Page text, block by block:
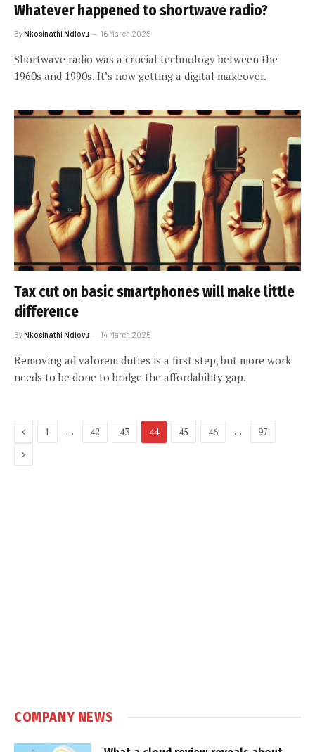
Whatever happened to shortwave radio?
ByNkosinathi Ndlovu 16 March 2025
Shortwave radio was a crucial technology between the
1960s and 1990s. It’s now getting a digital makeover.
Tax cut on basic smartphones will make little
difference
ByNkosinathi Ndlovu 14 March 2025
Removing ad valorem duties is a first step, but more work
needs to be done to bridge the affordability gap.
Previous
1 … 42 43 44 45 46 … 97
Next
COMPANY NEWS